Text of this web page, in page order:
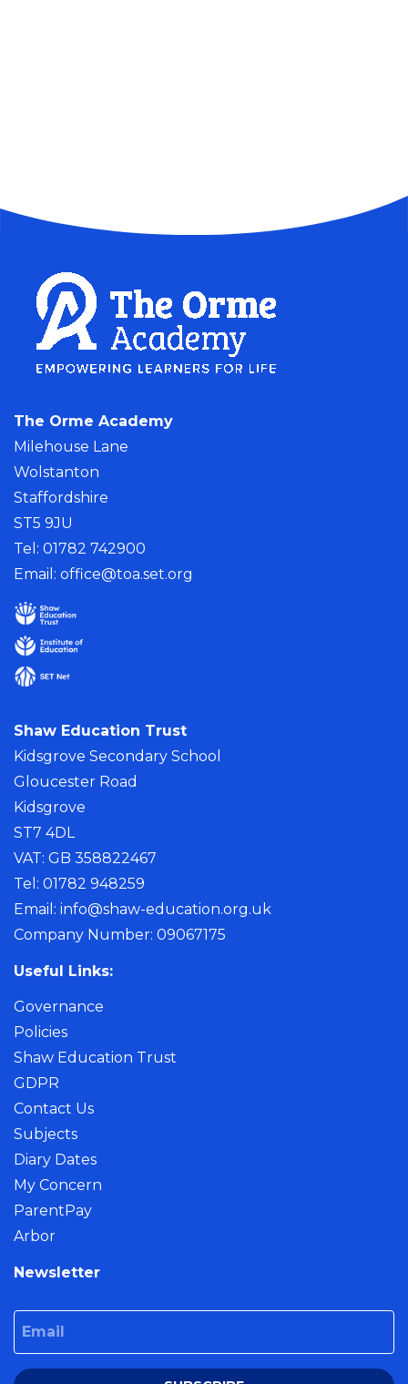
The Orme Academy
Milehouse Lane
Wolstanton
Staffordshire
ST5 9JU
Tel: 01782 742900
Email: office@toa.set.org
Shaw Education Trust
Kidsgrove Secondary School
Gloucester Road
Kidsgrove
ST7 4DL
VAT: GB 358822467
Tel: 01782 948259
Email: info@shaw-education.org.uk
Company Number: 09067175
Useful Links:
Governance
Policies
Shaw Education Trust
GDPR
Contact Us
Subjects
Diary Dates
My Concern
ParentPay
Arbor
Newsletter